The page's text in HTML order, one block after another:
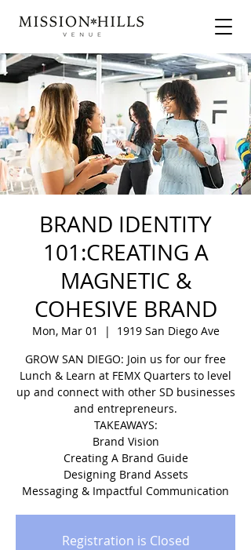
BRAND IDENTITY
101:CREATING A
MAGNETIC &
COHESIVE BRAND
Mon, Mar 01
  |
1919 San Diego Ave
GROW SAN DIEGO: Join us for our free
Lunch & Learn at FEMX Quarters to level
up and connect with other SD businesses
and entrepreneurs.
TAKEAWAYS:
Brand Vision
Creating A Brand Guide
Designing Brand Assets
Messaging & Impactful Communication
Registration is Closed